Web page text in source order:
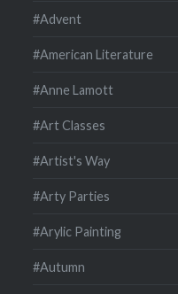
#Advent
#American Literature
#Anne Lamott
#Art Classes
#Artist's Way
#Arty Parties
#Arylic Painting
#Autumn